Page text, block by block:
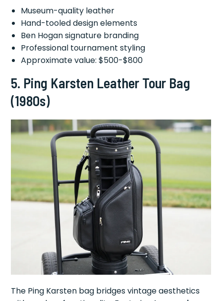
Museum-quality leather
Hand-tooled design elements
Ben Hogan signature branding
Professional tournament styling
Approximate value: $500-$800
5. Ping Karsten Leather Tour Bag
(1980s)
The Ping Karsten bag bridges vintage aesthetics